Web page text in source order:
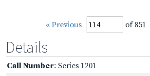
« Previous of 851
Details
Call Number: Series 1201